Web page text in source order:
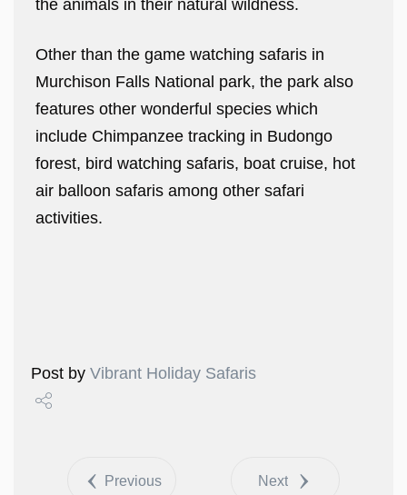
the animals in their natural wildness.
Other than the game watching safaris in
Murchison Falls National park, the park also
features other wonderful species which
include Chimpanzee tracking in Budongo
forest, bird watching safaris, boat cruise, hot
air balloon safaris among other safari
activities.
Post by Vibrant Holiday Safaris
Previous Next